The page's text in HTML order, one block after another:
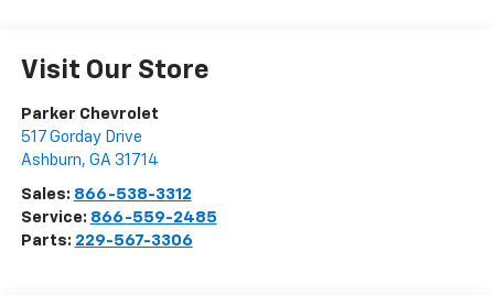
Visit Our Store
Parker Chevrolet
517 Gorday Drive
Ashburn, GA 31714
Sales: 866-538-3312
Service: 866-559-2485
Parts: 229-567-3306